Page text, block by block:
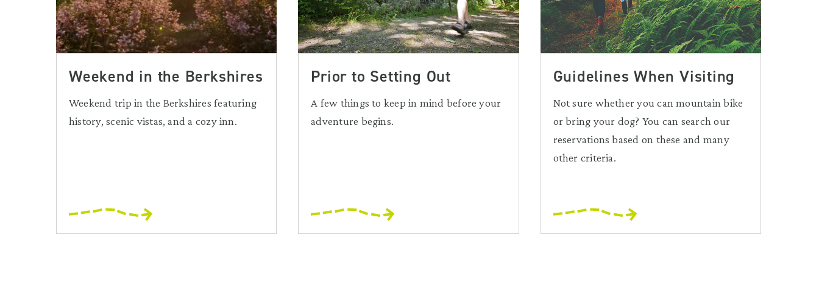
Weekend in the Berkshires
Weekend trip in the Berkshires featuring
history, scenic vistas, and a cozy inn.
Prior to Setting Out
A few things to keep in mind before your
adventure begins.
Guidelines When Visiting
Not sure whether you can mountain bike
or bring your dog? You can search our
reservations based on these and many
other criteria.